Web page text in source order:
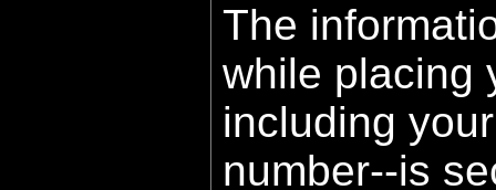
The
while placing
including
number--is